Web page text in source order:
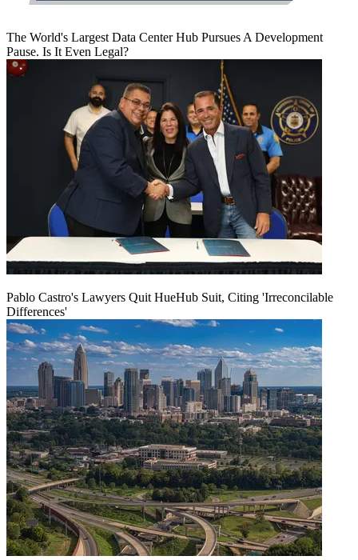
The World's Largest Data Center Hub Pursues A Development
Pause. Is It Even Legal?
Pablo Castro's Lawyers Quit HueHub Suit, Citing 'Irreconcilable
Differences'